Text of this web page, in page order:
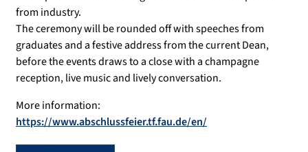
from industry.
The ceremony will be rounded off with speeches from
graduates and a festive address from the current Dean,
before the events draws to a close with a champagne
reception, live music and lively conversation.
More information:
https://www.abschlussfeier.tf.fau.de/en/